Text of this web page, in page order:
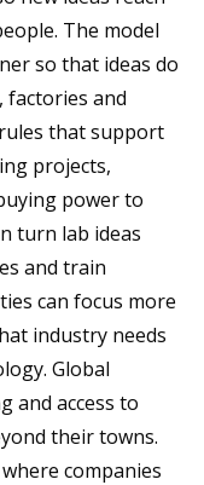
The model
so that ideas do
factories and
that support
projects,
power to
turn lab ideas
and train
can focus more
industry needs
Global
and access to
their towns.
companies